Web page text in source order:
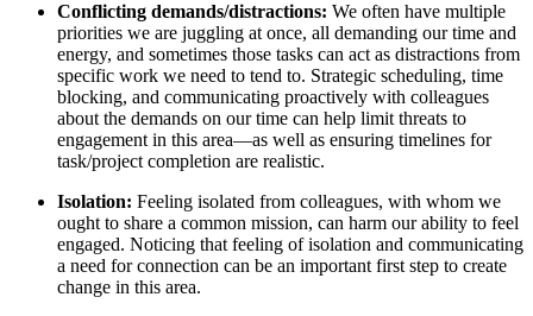
Conflicting demands/distractions: We often have multiple
priorities we are juggling at once, all demanding our time and
energy, and sometimes those tasks can act as distractions from
specific work we need to tend to. Strategic scheduling, time
blocking, and communicating proactively with colleagues
about the demands on our time can help limit threats to
engagement in this area—as well as ensuring timelines for
task/project completion are realistic.
Isolation: Feeling isolated from colleagues, with whom we
ought to share a common mission, can harm our ability to feel
engaged. Noticing that feeling of isolation and communicating
a need for connection can be an important first step to create
change in this area.